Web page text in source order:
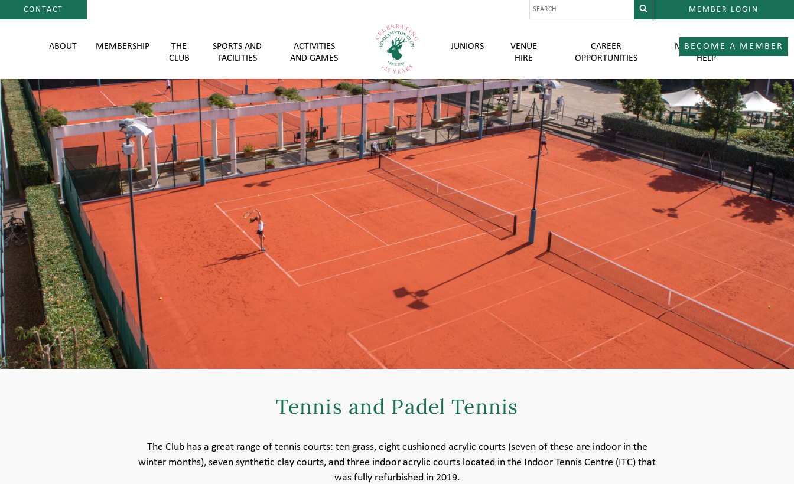
CONTACT MEMBER LOGIN
ABOUT MEMBERSHIP
THE
CLUB
SPORTS AND
FACILITIES
ACTIVITIES
AND GAMES
JUNIORS
VENUE
HIRE
CAREER
OPPORTUNITIES
MEMBER LOGIN
HELP
BECOME A MEMBER
Tennis and Padel Tennis
The Club has a great range of tennis courts: ten grass, eight cushioned acrylic courts (seven of these are indoor in the
winter months), seven synthetic clay courts, and three indoor acrylic courts located in the Indoor Tennis Centre (ITC) that
was fully refurbished in 2019.